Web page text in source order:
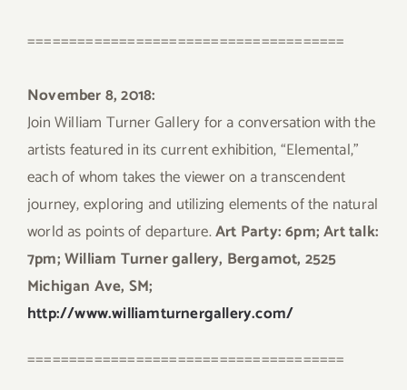
======================================
November 8, 2018:
Join William Turner Gallery for a conversation with the
artists featured in its current exhibition, “Elemental,”
each of whom takes the viewer on a transcendent
journey, exploring and utilizing elements of the natural
world as points of departure.Art Party: 6pm; Art talk:
7pm; William Turner gallery, Bergamot, 2525
Michigan Ave, SM;
http://www.williamturnergallery.com/
======================================